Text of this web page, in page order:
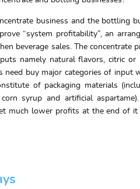
business and the bottling
“system profitability”, an
beverage sales. The concentrate
namely natural flavors, citric or
need buy major categories of
of packaging materials
syrup and artificial
much lower profits at the end of